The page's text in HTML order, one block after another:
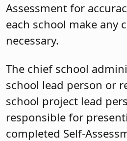
Assessment for
each school make any
necessary.
The chief school
school lead person or
school project lead
responsible for
completed Self-